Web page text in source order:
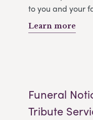
to you and your
Learn more
Funeral
Tribute